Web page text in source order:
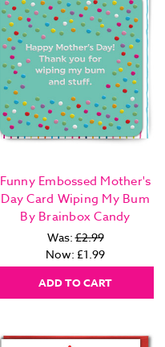
Funny Embossed Mother's
Day Card Wiping My Bum
By Brainbox Candy
Was:£2.99
Now: £1.99
ADD TO CART